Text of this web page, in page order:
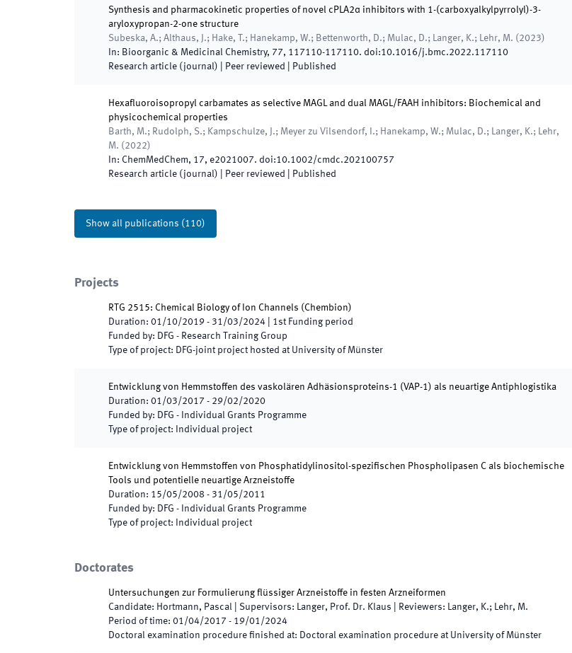
Synthesis and pharmacokinetic properties of novel cPLA2α inhibitors with 1-(carboxyalkylpyrrolyl)-3-
aryloxypropan-2-one structure
Subeska, A.; Althaus, J.; Hake, T.; Hanekamp, W.; Bettenworth, D.; Mulac, D.; Langer, K.; Lehr, M. ( 2023)
In: Bioorganic & Medicinal Chemistry, 77, 117110-117110. doi:10.1016/j.bmc.2022.117110
Research article (journal) | Peer reviewed Published
Hexafluoroisopropyl carbamates as selective MAGL and dual MAGL/FAAH inhibitors: Biochemical and
physicochemical properties
Barth, M.; Rudolph, S.; Kampschulze, J.; Meyer zu Vilsendorf, I.; Hanekamp, W.; Mulac, D.; Langer, K.; Lehr,
M. ( 2022)
In: ChemMedChem, 17, e2021007. doi:10.1002/cmdc.202100757
Research article (journal) | Peer reviewed Published
Show all publications (110)
Projects
RTG 2515: Chemical Biology of Ion Channels (Chembion)
Duration: 01/10/2019 - 31/03/2024 1st Funding period
Funded by: DFG - Research Training Group
Type of project: DFG-joint project hosted at University of Münster
Entwicklung von Hemmstoffen des vaskolären Adhäsionsproteins-1 (VAP-1) als neuartige Antiphlogistika
Duration: 01/03/2017 - 29/02/2020
Funded by: DFG - Individual Grants Programme
Type of project: Individual project
Entwicklung von Hemmstoffen von Phosphatidylinositol-spezifischen Phospholipasen C als biochemische
Tools und potentielle neuartige Arzneistoffe
Duration: 15/05/2008 - 31/05/2011
Funded by: DFG - Individual Grants Programme
Type of project: Individual project
Doctorates
Untersuchungen zur Formulierung flüssiger Arzneistoffe in festen Arzneiformen
Candidate: Hortmann, Pascal Supervisors: Langer, Prof. Dr. Klaus Reviewers: Langer, K.; Lehr, M.
Period of time: 01/04/2017 - 19/01/2024
Doctoral examination procedure finished at: Doctoral examination procedure at University of Münster